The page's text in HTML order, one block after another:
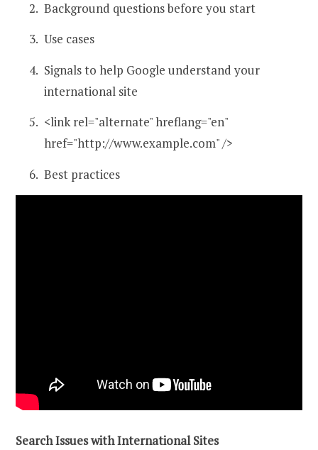
Background questions before you start
Use cases
Signals to help Google understand your
international site
<link rel="alternate" hreflang="en"
href="http://www.example.com" />
Best practices
Search Issues with International Sites